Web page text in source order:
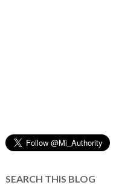
SEARCH THIS BLOG